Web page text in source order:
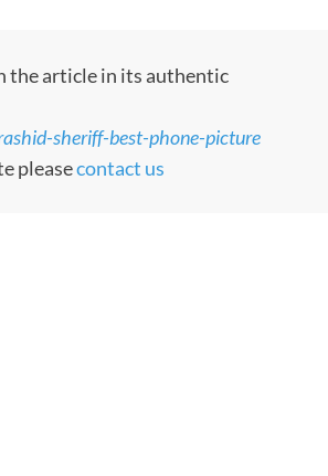
the article in its authentic
sheriff-best-phone-picture
pleasecontact us